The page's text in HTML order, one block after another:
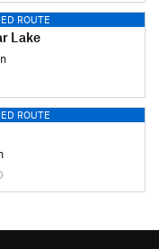
ROUTE
Lake
ROUTE